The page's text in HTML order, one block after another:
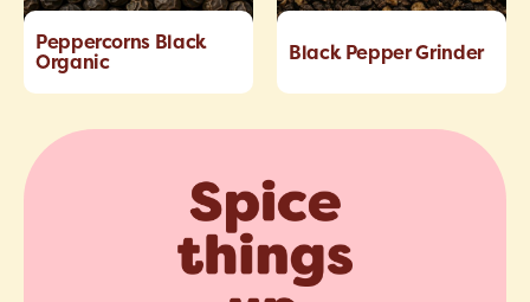
Peppercorns Black
Organic
Black Pepper Grinder